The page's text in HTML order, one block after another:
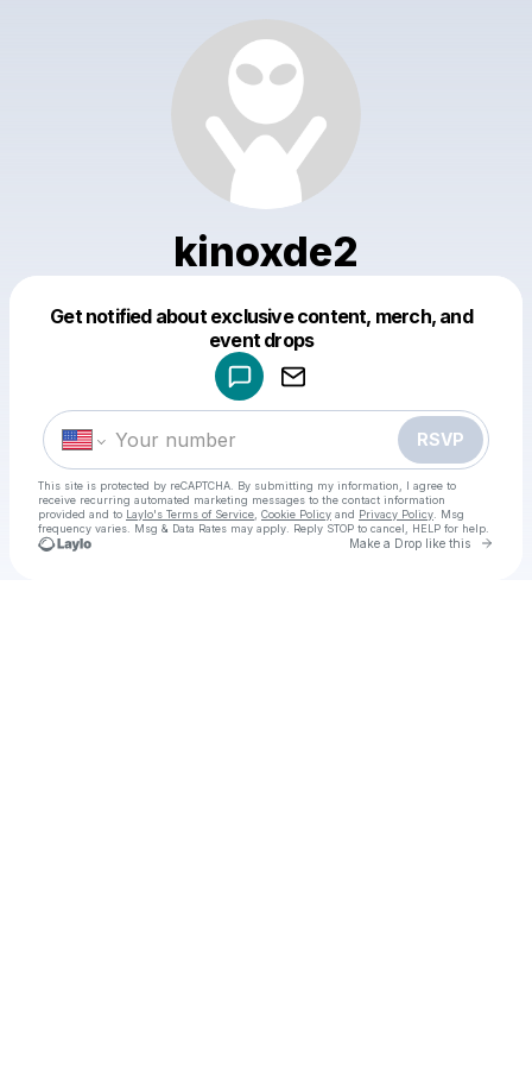
kinoxde2
Get notified about exclusive content, merch, and
event drops
RSVP
This site is protected by reCAPTCHA. By submitting my information, I agree to
receive recurring automated marketing messages to the contact information
provided and to Laylo's Terms of Service Cookie Policy and Privacy Policy . Msg
frequency varies. Msg & Data Rates may apply. Reply STOP to cancel, HELP for help.
Make a Drop like this Go
Make a drop like this